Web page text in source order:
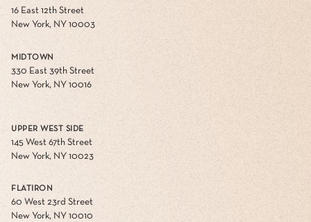
16 East 12th Street
New York, NY 10003
MIDTOWN
330 East 39th Street
New York, NY 10016
UPPER WEST SIDE
145 West 67th Street
New York, NY 10023
FLATIRON
60 West 23rd Street
New York, NY 10010